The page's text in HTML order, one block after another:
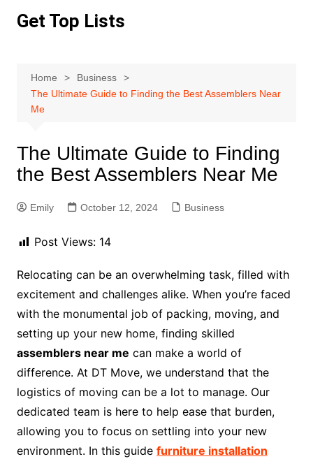
Get Top Lists
Home
Business
The Ultimate Guide to Finding the Best Assemblers Near
Me
The Ultimate Guide to Finding
the Best Assemblers Near Me
Emily October 12, 2024 Business
Post Views: 14
Relocating can be an overwhelming task, filled with
excitement and challenges alike. When you’re faced
with the monumental job of packing, moving, and
setting up your new home, finding skilled
assemblers near me can make a world of
difference. At DT Move, we understand that the
logistics of moving can be a lot to manage. Our
dedicated team is here to help ease that burden,
allowing you to focus on settling into your new
environment. In this guide furniture installation